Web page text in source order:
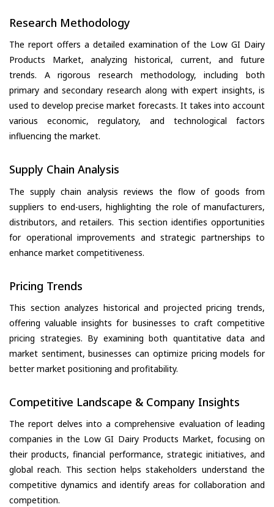
Research Methodology
The report offers a detailed examination of the Low GI Dairy
Products Market, analyzing historical, current, and future
trends. A rigorous research methodology, including both
primary and secondary research along with expert insights, is
used to develop precise market forecasts. It takes into account
various economic, regulatory, and technological factors
influencing the market.
Supply Chain Analysis
The supply chain analysis reviews the flow of goods from
suppliers to end-users, highlighting the role of manufacturers,
distributors, and retailers. This section identifies opportunities
for operational improvements and strategic partnerships to
enhance market competitiveness.
Pricing Trends
This section analyzes historical and projected pricing trends,
offering valuable insights for businesses to craft competitive
pricing strategies. By examining both quantitative data and
market sentiment, businesses can optimize pricing models for
better market positioning and profitability.
Competitive Landscape & Company Insights
The report delves into a comprehensive evaluation of leading
companies in the Low GI Dairy Products Market, focusing on
their products, financial performance, strategic initiatives, and
global reach. This section helps stakeholders understand the
competitive dynamics and identify areas for collaboration and
competition.